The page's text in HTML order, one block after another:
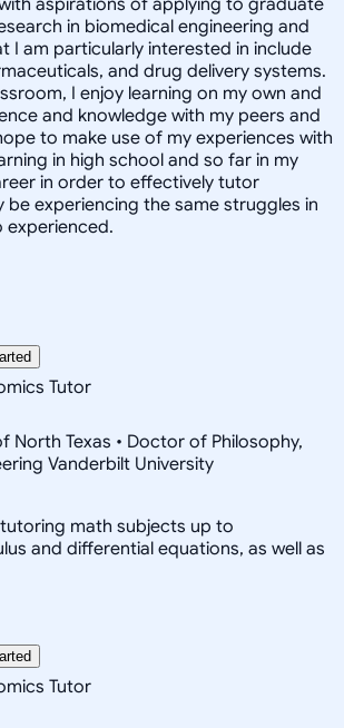
in biomedical engineering and
I am particularly interested in include
and drug delivery systems.
I enjoy learning on my own and
and knowledge with my peers and
to make use of my experiences with
in high school and so far in my
in order to effectively tutor
be experiencing the same struggles in
experienced.
Tutor
North Texas • Doctor of Philosophy,
Vanderbilt University
math subjects up to
and differential equations, as well as
Tutor